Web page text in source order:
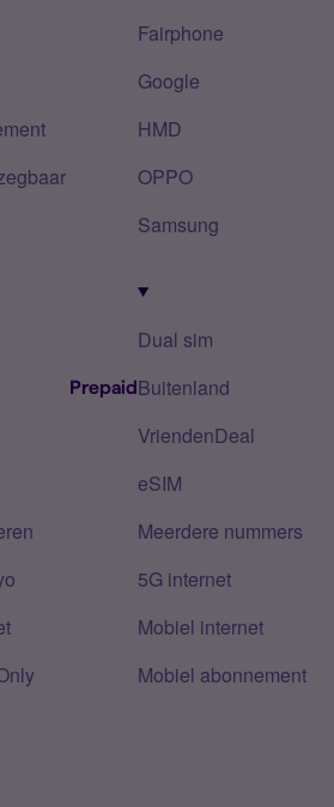
Prepaid
Fairphone
Google
HMD
OPPO
Samsung
Dual sim
Buitenland
VriendenDeal
eSIM
Meerdere nummers
5G internet
Mobiel internet
Mobiel abonnement